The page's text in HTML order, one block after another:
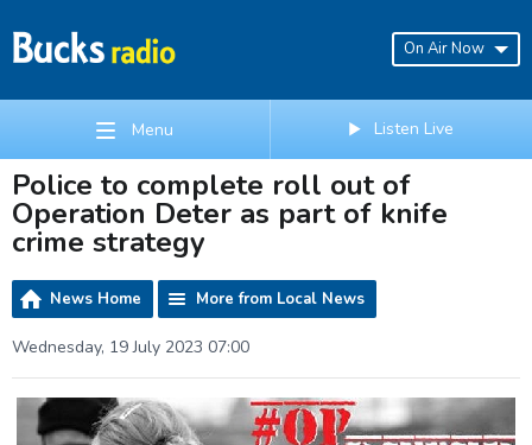
On Air Now
Menu Listen Live
Police to complete roll out of
Operation Deter as part of knife
crime strategy
News Home More from Local News
Wednesday, 19 July 2023 07:00